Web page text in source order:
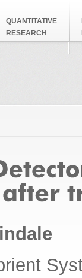
QUANTITATIVE
RESEARCH